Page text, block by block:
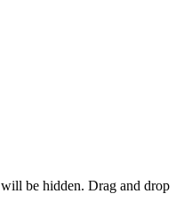
be hidden. Drag and drop